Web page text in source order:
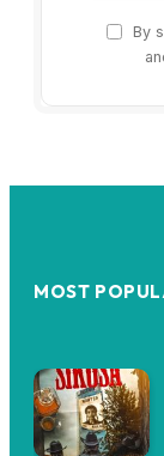
By
MOST